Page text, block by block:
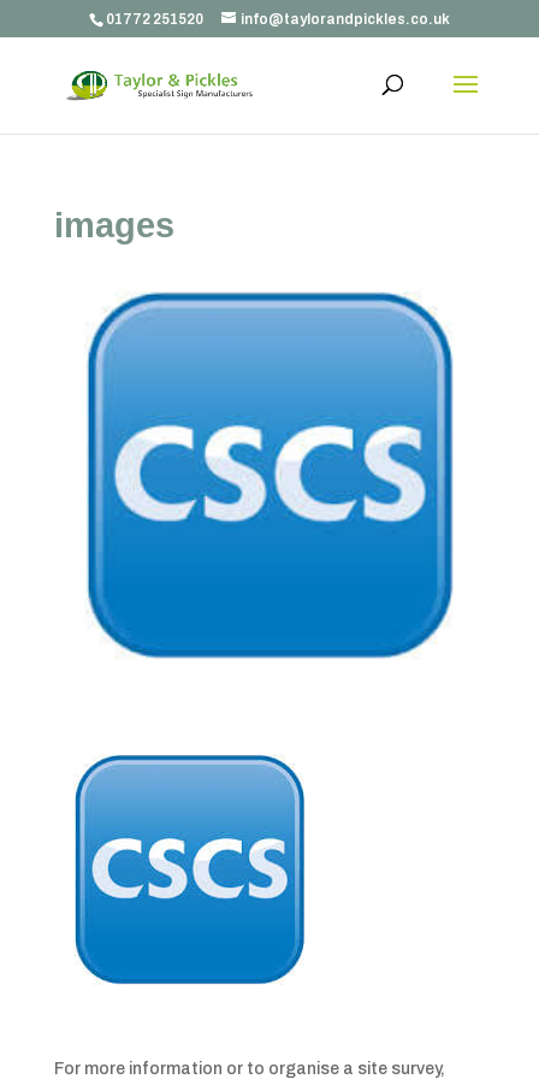
01772 251520 info@taylorandpickles.co.uk
images
For more information or to organise a site survey,